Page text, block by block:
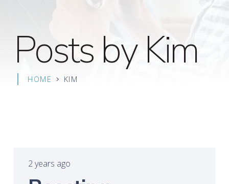
Posts by Kim
HOME KIM
2 years ago